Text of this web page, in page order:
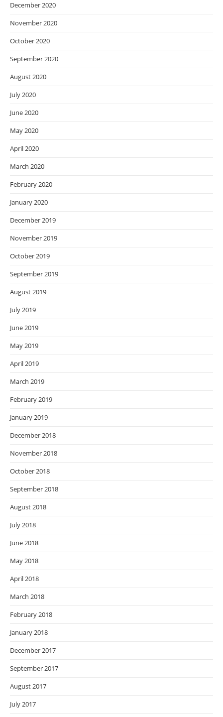
December 2020
November 2020
October 2020
September 2020
August 2020
July 2020
June 2020
May 2020
April 2020
March 2020
February 2020
January 2020
December 2019
November 2019
October 2019
September 2019
August 2019
July 2019
June 2019
May 2019
April 2019
March 2019
February 2019
January 2019
December 2018
November 2018
October 2018
September 2018
August 2018
July 2018
June 2018
May 2018
April 2018
March 2018
February 2018
January 2018
December 2017
September 2017
August 2017
July 2017